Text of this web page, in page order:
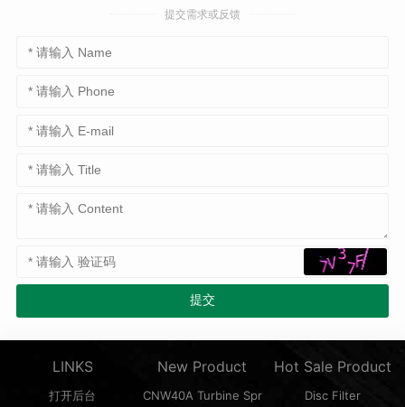
提交需求或反馈
LINKS
打开后台
New Product
CNW40A Turbine Spr
Hot Sale Product
Disc Filter